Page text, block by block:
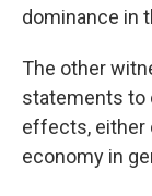
dominance in
The other
statements to
effects, either
economy in